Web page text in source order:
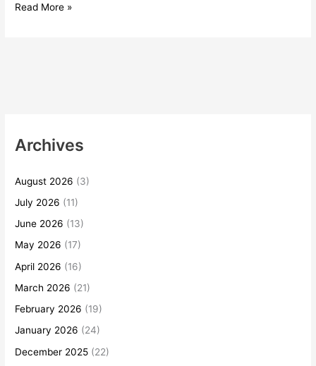
Read More »
Archives
August 2026 (3)
July 2026 (11)
June 2026 (13)
May 2026 (17)
April 2026 (16)
March 2026 (21)
February 2026 (19)
January 2026 (24)
December 2025 (22)